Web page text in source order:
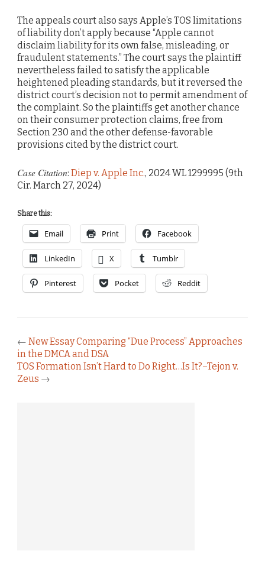
The appeals court also says Apple’s TOS limitations
of liability don’t apply because “Apple cannot
disclaim liability for its own false, misleading, or
fraudulent statements.” The court says the plaintiff
nevertheless failed to satisfy the applicable
heightened pleading standards, but it reversed the
district court’s decision not to permit amendment of
the complaint. So the plaintiffs get another chance
on their consumer protection claims, free from
Section 230 and the other defense-favorable
provisions cited by the district court.
Case Citation: Diep v. Apple Inc., 2024 WL 1299995 (9th
Cir. March 27, 2024)
Share this:
Email Print Facebook
LinkedIn X Tumblr
Pinterest Pocket Reddit
← New Essay Comparing “Due Process” Approaches
in the DMCA and DSA
TOS Formation Isn’t Hard to Do Right…Is It?–Tejon v.
Zeus →